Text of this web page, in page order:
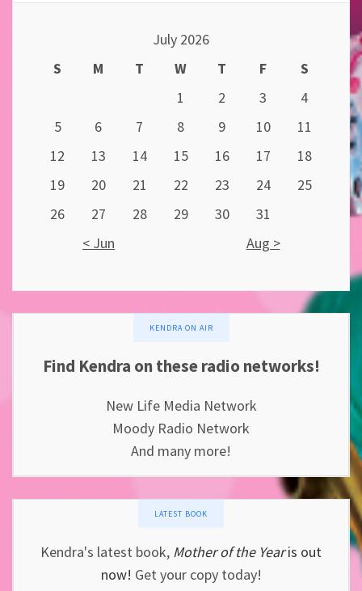
July 2026
S
M T W T F
S
1
2 3
4
5
6 7 8 9 10
11
12
13 14 15 16 17
18
19
20 21 22 23 24
25
26
27 28 29 30
31
< Jun
Aug >
KENDRA ON AIR
Find Kendra on these radio networks!
New Life Media Network
Moody Radio Network
And many more!
LATEST BOOK
Kendra's latest book, Mother of the Yearis out
now! Get your copy today!